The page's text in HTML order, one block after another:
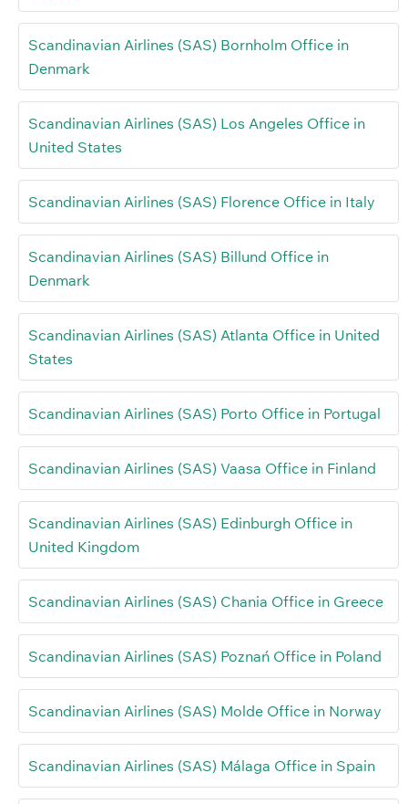
Scandinavian Airlines (SAS) Bornholm Office in
Denmark
Scandinavian Airlines (SAS) Los Angeles Office in
United States
Scandinavian Airlines (SAS) Florence Office in Italy
Scandinavian Airlines (SAS) Billund Office in
Denmark
Scandinavian Airlines (SAS) Atlanta Office in United
States
Scandinavian Airlines (SAS) Porto Office in Portugal
Scandinavian Airlines (SAS) Vaasa Office in Finland
Scandinavian Airlines (SAS) Edinburgh Office in
United Kingdom
Scandinavian Airlines (SAS) Chania Office in Greece
Scandinavian Airlines (SAS) Poznań Office in Poland
Scandinavian Airlines (SAS) Molde Office in Norway
Scandinavian Airlines (SAS) Málaga Office in Spain